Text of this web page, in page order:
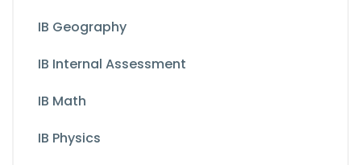
IB Geography
IB Internal Assessment
IB Math
IB Physics